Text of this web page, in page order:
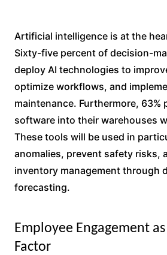
Artificial intelligence is at the
Sixty-five percent of decision-
deploy AI technologies to
optimize workflows, and
maintenance. Furthermore, 63%
software into their warehouses
These tools will be used in
anomalies, prevent safety risks,
inventory management through
forecasting.
Employee Engagement as
Factor